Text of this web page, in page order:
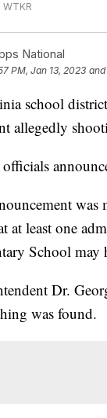
National
PM, Jan 13, 2023
school
allegedly
was
at least one
School may
Dr.
was found.